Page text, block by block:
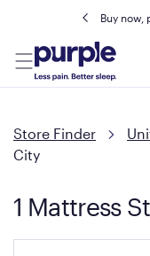
Buy now,
Store Finder
City
1 Mattress